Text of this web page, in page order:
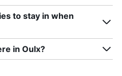
to stay in when
in Oulx?